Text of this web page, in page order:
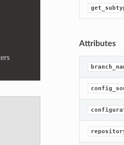
Attributes